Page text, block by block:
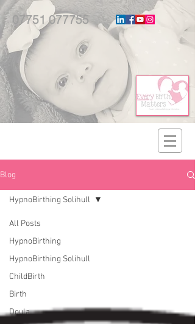
07751 077755
Blog
All Posts
HypnoBirthing
HypnoBirthing Solihull
ChildBirth
Birth
Doula
HypnoBirthing Solihull